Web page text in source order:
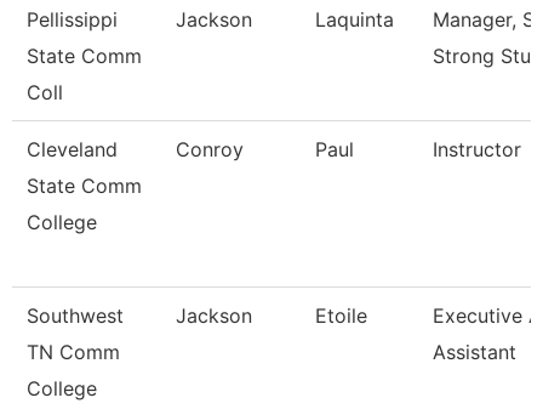
Pellissippi
State Comm
Coll
Jackson Laquinta
Manager,
Strong
Cleveland
State Comm
College
Conroy Paul Instructor
Southwest
TN Comm
College
Jackson Etoile
Executive
Assistant